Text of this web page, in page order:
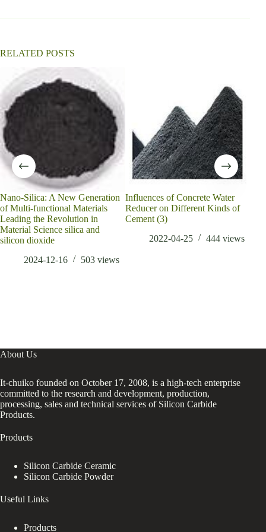
i
:RELATED POSTS
Nano-Silica: A New Generation
of Multi-functional Materials
Leading the Revolution in
Material Science silica and
silicon dioxide
2024-12-16
503 views
Influences of Concrete Water
Reducer on Different Kinds of
Cement (3)
2022-04-25
444 views
About Us
It-chuiko founded on October 17, 2008, is a high-tech enterprise
committed to the research and development, production,
processing, sales and technical services of Silicon Carbide
Products.
Products
Silicon Carbide Ceramic
Silicon Carbide Powder
Useful Links
Products